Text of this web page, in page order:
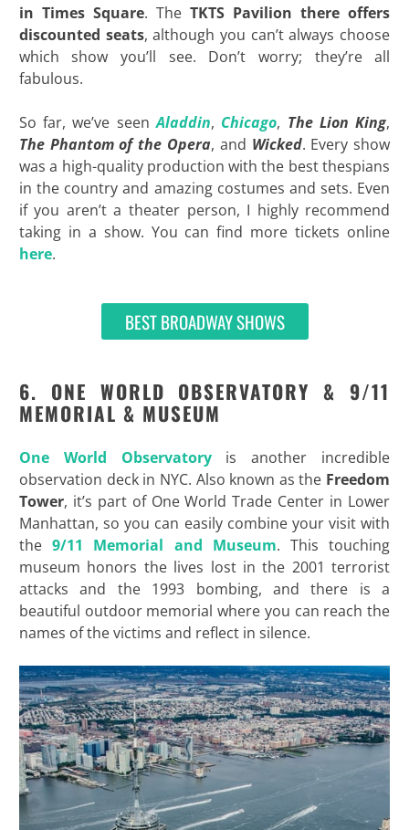
in Times Square. TheTKTS Pavilion there offers
discounted seats, although you can’t always choose
which show you’ll see. Don’t worry; they’re all
fabulous.
So far, we’ve seenAladdin, Chicago, The Lion King,
The Phantom of the Opera, and Wicked. Every show
was a high-quality production with the best thespians
in the country and amazing costumes and sets. Even
if you aren’t a theater person, I highly recommend
taking in a show. You can find more tickets online
here.
BEST BROADWAY SHOWS
6. ONE WORLD OBSERVATORY & 9/11
MEMORIAL & MUSEUM
One World Observatoryis another incredible
observation deck in NYC. Also known as the Freedom
Tower, it’s part of One World Trade Center in Lower
Manhattan, so you can easily combine your visit with
the9/11 Memorial and Museum. This touching
museum honors the lives lost in the 2001 terrorist
attacks and the 1993 bombing, and there is a
beautiful outdoor memorial where you can reach the
names of the victims and reflect in silence.